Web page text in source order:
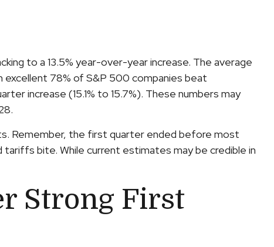
to a 13.5% year-over-year increase. The average
excellent 78% of S&P 500 companies beat
increase (15.1% to 15.7%). These numbers may
Remember, the first quarter ended before most
bite. While current estimates may be credible in
Strong First